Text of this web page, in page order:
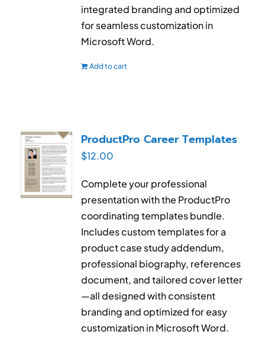
integrated branding and optimized
for seamless customization in
Microsoft Word.
Add to cart
ProductPro Career Templates
$12.00
Complete your professional
presentation with the ProductPro
coordinating templates bundle.
Includes custom templates for a
product case study addendum,
professional biography, references
document, and tailored cover letter
—all designed with consistent
branding and optimized for easy
customization in Microsoft Word.